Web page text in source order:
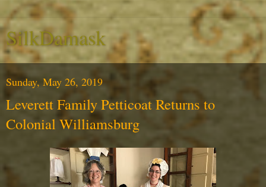
SilkDamask
Sunday, May 26, 2019
Leverett Family Petticoat Returns to
Colonial Williamsburg